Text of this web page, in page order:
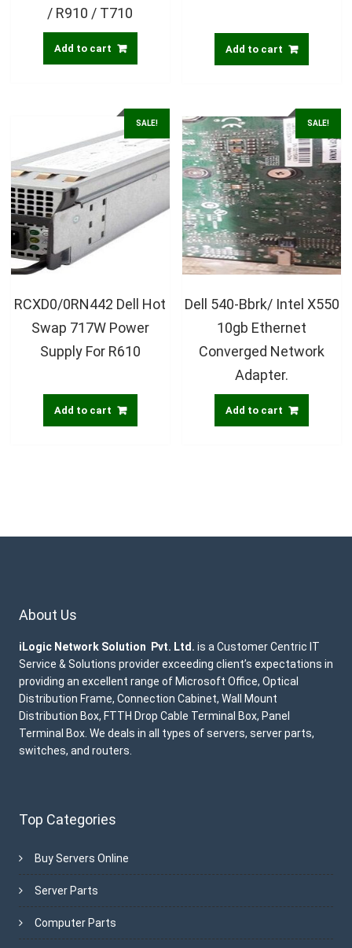
/ R910 / T710
Add to cart Add to cart
SALE!
RCXD0/0RN442 Dell Hot
Swap 717W Power
Supply For R610
Add to cart
SALE!
Dell 540-Bbrk/ Intel X550
10gb Ethernet
Converged Network
Adapter.
Add to cart
About Us
iLogic Network Solution Pvt. Ltd. is a Customer Centric IT
Service & Solutions provider exceeding client’s expectations in
providing an excellent range of Microsoft Office, Optical
Distribution Frame, Connection Cabinet, Wall Mount
Distribution Box, FTTH Drop Cable Terminal Box, Panel
Terminal Box. We deals in all types of servers, server parts,
switches, and routers.
Top Categories
Buy Servers Online
Server Parts
Computer Parts